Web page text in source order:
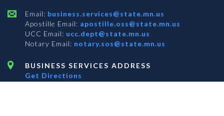
Email: business.services@state.mn.us
Apostille Email: apostille.oss@state.mn.us
UCC Email: ucc.dept@state.mn.us
Notary Email: notary.sos@state.mn.us
BUSINESS SERVICES ADDRESS
Get Directions